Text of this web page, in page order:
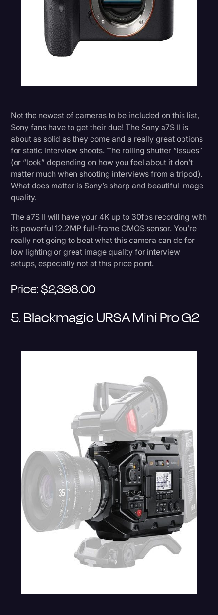
Not the newest of cameras to be included on this list,
Sony fans have to get their due! The Sony a7S II is
about as solid as they come and a really great options
for static interview shoots. The rolling shutter “issues”
(or “look” depending on how you feel about it don’t
matter much when shooting interviews from a tripod).
What does matter is Sony’s sharp and beautiful image
quality.
The a7S II will have your 4K up to 30fps recording with
its powerful 12.2MP full-frame CMOS sensor. You’re
really not going to beat what this camera can do for
low lighting or great image quality for interview
setups, especially not at this price point.
Price: $2,398.00
5. Blackmagic URSA Mini Pro G2